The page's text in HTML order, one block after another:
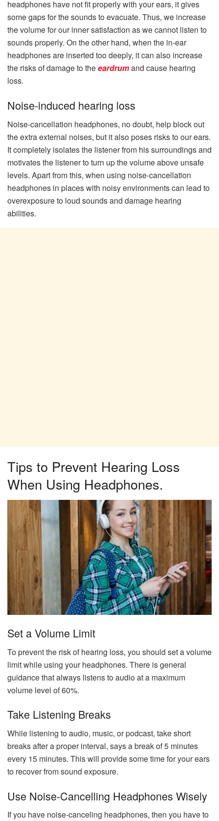
headphones have not fit properly with your ears, it gives
some gaps for the sounds to evacuate. Thus, we increase
the volume for our inner satisfaction as we cannot listen to
sounds properly. On the other hand, when the in-ear
headphones are inserted too deeply, it can also increase
the risks of damage to theeardrumand cause hearing
loss.
Noise-induced hearing loss
Noise-cancellation headphones, no doubt, help block out
the extra external noises, but it also poses risks to our ears.
It completely isolates the listener from his surroundings and
motivates the listener to turn up the volume above unsafe
levels. Apart from this, when using noise-cancellation
headphones in places with noisy environments can lead to
overexposure to loud sounds and damage hearing
abilities.
Tips to Prevent Hearing Loss
When Using Headphones.
Set a Volume Limit
To prevent the risk of hearing loss, you should set a volume
limit while using your headphones. There is general
guidance that always listens to audio at a maximum
volume level of 60%.
Take Listening Breaks
While listening to audio, music, or podcast, take short
breaks after a proper interval, says a break of 5 minutes
every 15 minutes. This will provide some time for your ears
to recover from sound exposure.
Use Noise-Cancelling Headphones Wisely
If you have noise-canceling headphones, then you have to